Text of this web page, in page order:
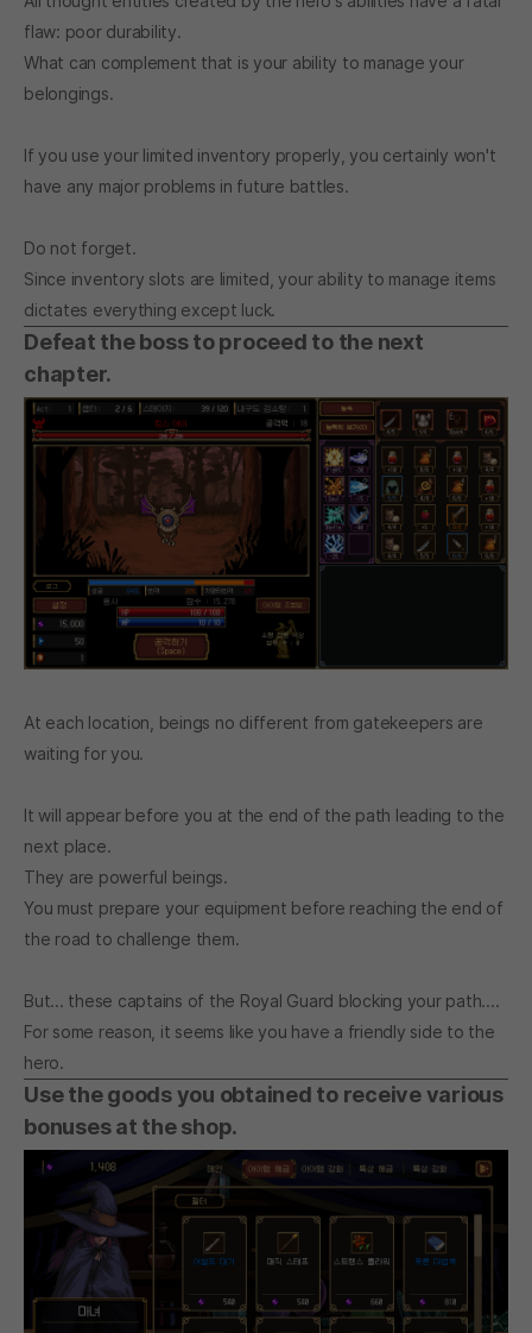
flaw: poor durability.
What can complement that is your ability to manage your
belongings.
If you use your limited inventory properly, you certainly won't
have any major problems in future battles.
Do not forget.
Since inventory slots are limited, your ability to manage items
dictates everything except luck.
Defeat the boss to proceed to the next
chapter.
At each location, beings no different from gatekeepers are
waiting for you.
It will appear before you at the end of the path leading to the
next place.
They are powerful beings.
You must prepare your equipment before reaching the end of
the road to challenge them.
But... these captains of the Royal Guard blocking your path....
For some reason, it seems like you have a friendly side to the
hero.
Use the goods you obtained to receive various
bonuses at the shop.